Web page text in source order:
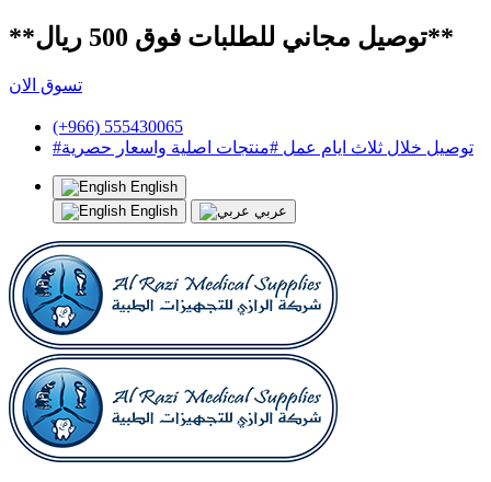
**توصيل مجاني للطلبات فوق 500 ريال**
تسوق الان
(+966) 555430065
#توصيل خلال ثلاث ايام عمل #منتجات اصلية واسعار حصرية
English
English
عربي